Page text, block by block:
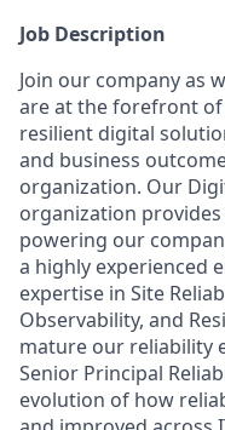
Job Description
Join our company as
are at the forefront of
resilient digital
and business
organization. Our
organization
powering our
a highly experienced
expertise in Site
Observability, and
mature our reliability
Senior Principal
evolution of how